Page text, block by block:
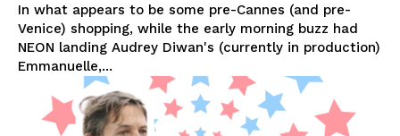
In what appears to be some pre-Cannes (and pre-
Venice) shopping, while the early morning buzz had
NEON landing Audrey Diwan's (currently in production)
Emmanuelle,...